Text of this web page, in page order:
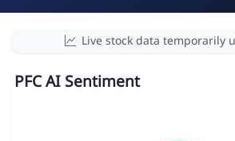
Live stock data temporarily
PFC AI Sentiment